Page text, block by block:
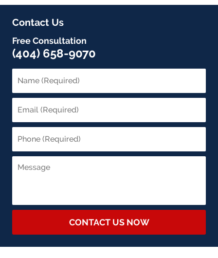
Contact Us
Free Consultation
(404) 658-9070
CONTACT US NOW